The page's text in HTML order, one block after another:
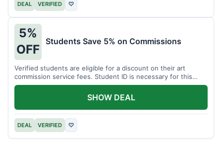
DEAL VERIFIED ♡
5%
OFF
Students Save 5% on Commissions
Verified students are eligible for a discount on their art
commission service fees. Student ID is necessary for this
offer.
DEAL VERIFIED ♡
SHOW DEAL